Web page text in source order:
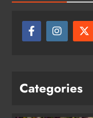
Categories